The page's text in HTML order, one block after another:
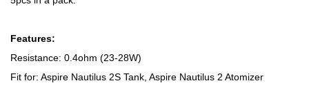
Features:
Resistance: 0.4ohm (23-28W)
Fit for: Aspire Nautilus 2S Tank, Aspire Nautilus 2 Atomizer